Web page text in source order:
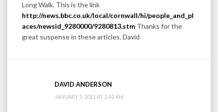
Long Walk. This is the link
http://news.bbc.co.uk/local/cornwall/hi/people_and_pl
aces/newsid_9280000/9280813.stm Thanks for the
great suspense in these articles. David
DAVID ANDERSON
JANUARY 5, 2011 AT 2:41 AM